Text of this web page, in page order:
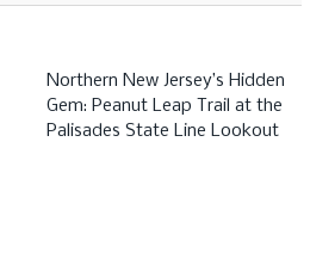
Northern New Jersey’s Hidden
Gem: Peanut Leap Trail at the
Palisades State Line Lookout